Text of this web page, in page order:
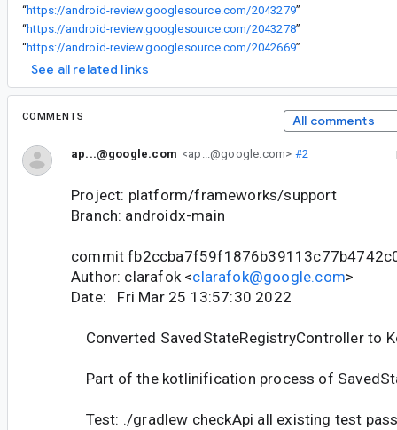
“https://android-review.googlesource.com/2043279”
“https://android-review.googlesource.com/2043278”
“https://android-review.googlesource.com/2042669”
See all related links
COMMENTS All comments
ap...@google.com <ap...@google.com> #2
Project: platform/frameworks/support
Branch: androidx-main
commit
Author: clarafok <clarafok@google.com>
Date: Fri Mar 25 13:57:30 2022
Converted SavedStateRegistryController to
Part of the kotlinification process of
Test: ./gradlew checkApi all existing test